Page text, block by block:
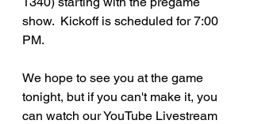
show.  Kickoff is scheduled for 7:00
PM.
We hope to see you at the game
tonight, but if you can't make it, you
can watch our YouTube Livestream